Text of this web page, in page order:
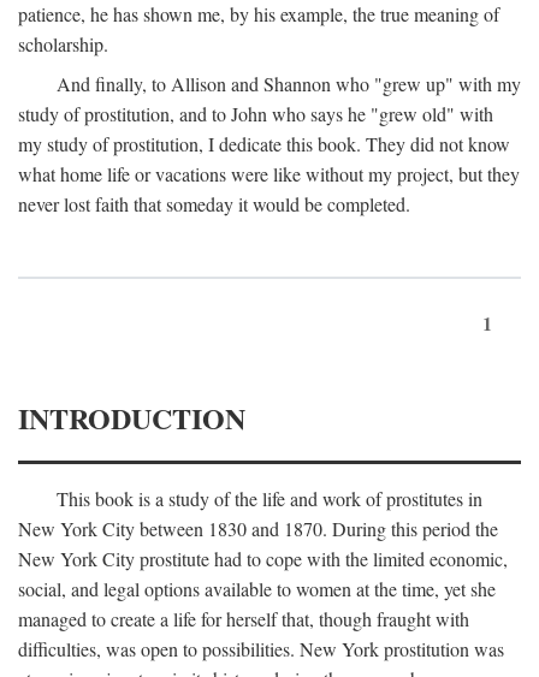
patience, he has shown me, by his example, the true meaning of
scholarship.
And finally, to Allison and Shannon who "grew up" with my
study of prostitution, and to John who says he "grew old" with
my study of prostitution, I dedicate this book. They did not know
what home life or vacations were like without my project, but they
never lost faith that someday it would be completed.
1
INTRODUCTION
This book is a study of the life and work of prostitutes in
New York City between 1830 and 1870. During this period the
New York City prostitute had to cope with the limited economic,
social, and legal options available to women at the time, yet she
managed to create a life for herself that, though fraught with
difficulties, was open to possibilities. New York prostitution was